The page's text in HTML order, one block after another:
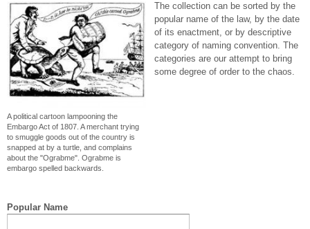
A political cartoon lampooning the
Embargo Act of 1807. A merchant trying
to smuggle goods out of the country is
snapped at by a turtle, and complains
about the "Ograbme". Ograbme is
embargo spelled backwards.
The collection can be sorted by the
popular name of the law, by the date
of its enactment, or by descriptive
category of naming convention. The
categories are our attempt to bring
some degree of order to the chaos.
Popular Name